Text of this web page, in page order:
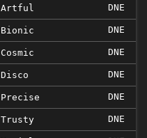
Artful DNE
Bionic DNE
Cosmic DNE
Disco DNE
Precise DNE
Trusty DNE